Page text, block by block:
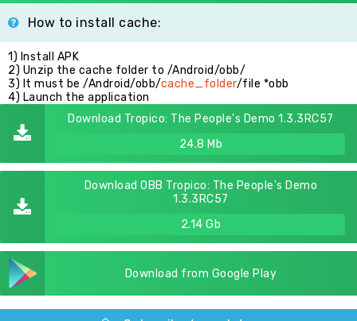
How to install cache:
1) Install APK
2) Unzip the cache folder to /Android/obb/
3) It must be /Android/obb/cache_folder/file *obb
4) Launch the application
Download Tropico: The People's Demo 1.3.3RC57
24.8 Mb
Download OBB Tropico: The People's Demo
1.3.3RC57
2.14 Gb
Download from Google Play